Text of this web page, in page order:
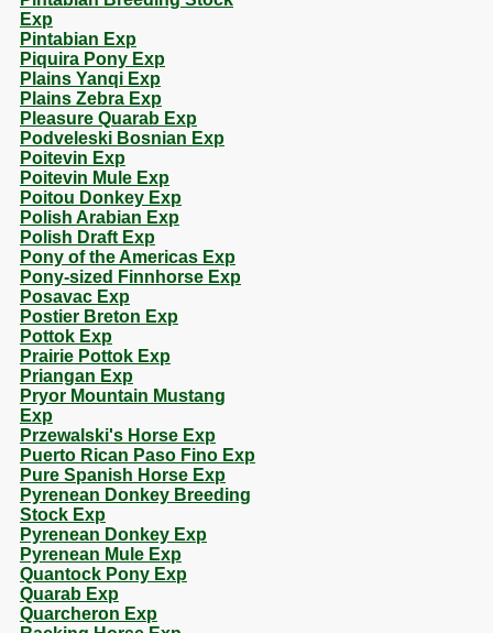
Exp
Pintabian Exp
Piquira Pony Exp
Plains Yanqi Exp
Plains Zebra Exp
Pleasure Quarab Exp
Podveleski Bosnian Exp
Poitevin Exp
Poitevin Mule Exp
Poitou Donkey Exp
Polish Arabian Exp
Polish Draft Exp
Pony of the Americas Exp
Pony-sized Finnhorse Exp
Posavac Exp
Postier Breton Exp
Pottok Exp
Prairie Pottok Exp
Priangan Exp
Pryor Mountain Mustang
Exp
Przewalski's Horse Exp
Puerto Rican Paso Fino Exp
Pure Spanish Horse Exp
Pyrenean Donkey Breeding
Stock Exp
Pyrenean Donkey Exp
Pyrenean Mule Exp
Quantock Pony Exp
Quarab Exp
Quarcheron Exp